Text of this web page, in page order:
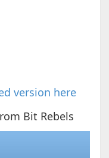
version here
Bit Rebels